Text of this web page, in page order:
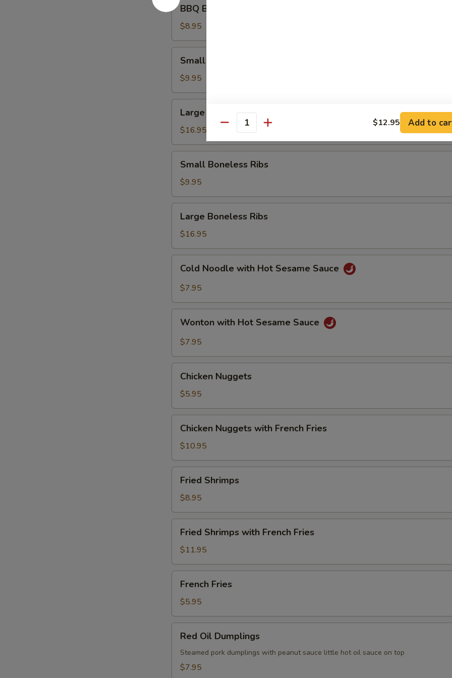
Beef
Appetizer
BBQ Beef Appetizer
$8.95
Spare
Ribs
Small Spare Ribs
$9.95
Spare
Ribs
Large Spare Ribs
$16.95
Boneless
Ribs
Small Boneless Ribs
$9.95
Boneless
Ribs
Large Boneless Ribs
$16.95
Noodle
with
Sesame
Sauce
Cold Noodle with Hot Sesame Sauce
$7.95
with
Hot
Sauce
Wonton with Hot Sesame Sauce
$7.95
Nuggets
Chicken Nuggets
$5.95
Nuggets
with
French
Fries
Chicken Nuggets with French Fries
$10.95
Shrimps
Fried Shrimps
$8.95
Shrimps
with
French
Fries
Fried Shrimps with French Fries
$11.95
Fries
French Fries
$5.95
Oil
Dumplings
Red Oil Dumplings
Steamed pork dumplings with peanut sauce little hot oil sauce on top
$7.95
Quantity $12.95 Add to